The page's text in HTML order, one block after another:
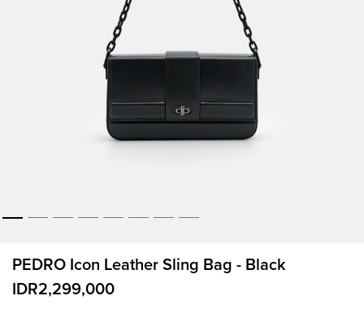
PEDRO Icon Leather Sling Bag - Black
IDR2,299,000